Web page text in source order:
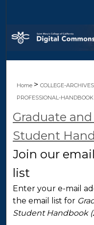
Home >COLLEGE-ARCHIVES
PROFESSIONAL-HANDBOOK
Graduate
Student
Join our
list
Enter your e-mail
the email list for
Student Handbook